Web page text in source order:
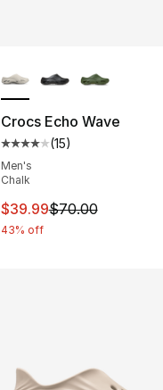
Crocs Echo Wave
Average customer
(15)
Men's
Chalk
This item is on sale.
$39.99$70.00
43% off